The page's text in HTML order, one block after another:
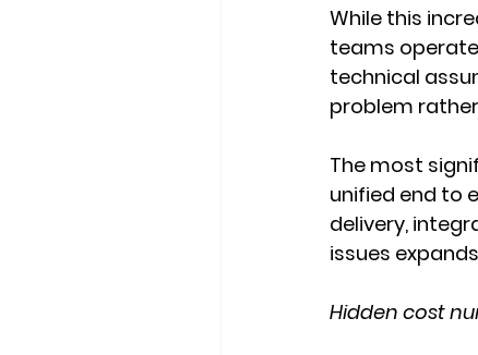
While this
teams
technical
problem
The most
unified end to
delivery,
issues
Hidden cost